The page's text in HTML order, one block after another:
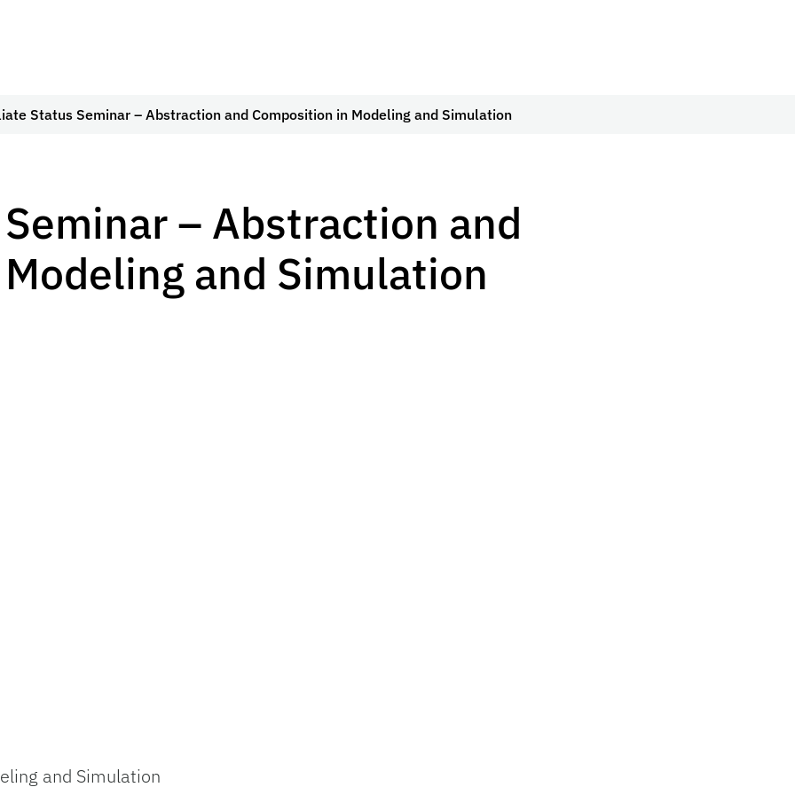
Status Seminar – Abstraction and Composition in Modeling and Simulation
– Abstraction and
and Simulation
and Simulation